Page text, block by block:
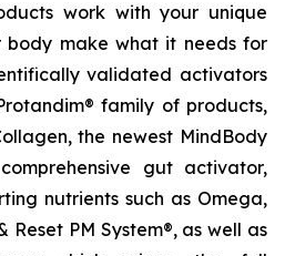
work with your unique
body make what it needs for
validated activators
family of products,
the newest MindBody
gut activator,
nutrients such as Omega,
Reset PM System®, as well as